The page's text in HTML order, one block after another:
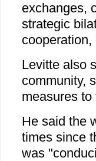
exchanges,
strategic
Levitte also
community,
measures
He said the
times since
was